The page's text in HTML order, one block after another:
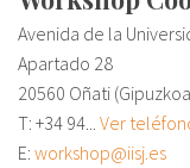
Avenida de la
Apartado 28
20560 Oñati
T: +34 94... Ver
E: workshop@iisj.es